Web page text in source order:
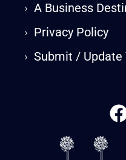
›A Business
› Privacy Policy
›Submit / Update